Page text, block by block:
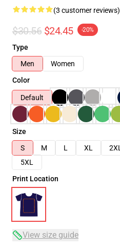
(3 customer reviews)
$30.56 $24.45 -20%
Type
Men
Women
Color
Default
Size
S
M L XL 2XL
5XL
Print Location
View size guide